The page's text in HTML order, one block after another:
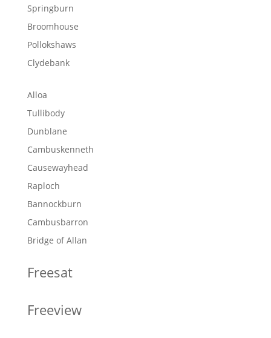
Springburn
Broomhouse
Pollokshaws
Clydebank
Alloa
Tullibody
Dunblane
Cambuskenneth
Causewayhead
Raploch
Bannockburn
Cambusbarron
Bridge of Allan
Freesat
Freeview